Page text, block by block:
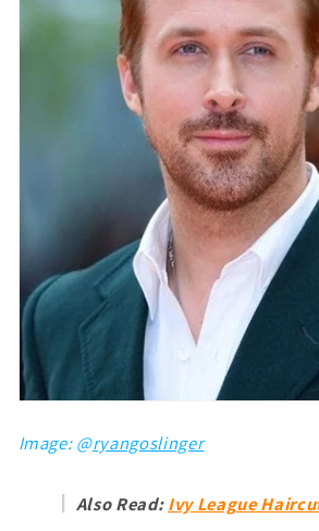
Image: @ryangoslinger
Also Read:Ivy League